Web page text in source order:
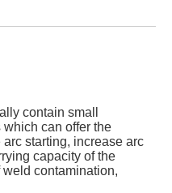
contain small
can offer the
starting, increase arc
capacity of the
contamination,